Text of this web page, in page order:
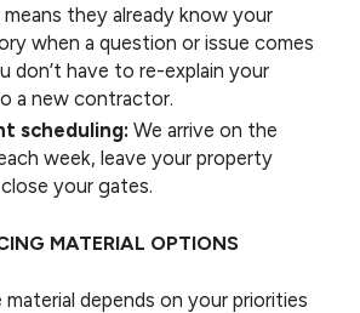
they already know your
when a question or issue comes
don’t have to re-explain your
a new contractor.
scheduling: We arrive on the
week, leave your property
your gates.
MATERIAL OPTIONS
depends on your priorities